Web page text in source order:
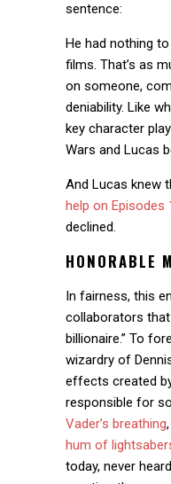
sentence:
He had nothing
films. That’s as
on someone,
deniability. Like
key character
Wars and Lucas
And Lucas knew
help on Episodes
declined.
HONORABLE
In fairness, this
collaborators
billionaire.” To
wizardry of
effects created
responsible for
Vader’s breathing
hum of
today, never